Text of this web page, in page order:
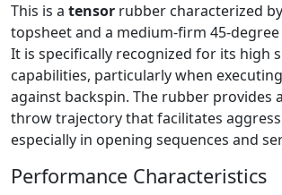
This is a tensor rubber characterized
topsheet and a medium-firm 45-
It is specifically recognized for its high
capabilities, particularly when
against backspin. The rubber provides
throw trajectory that facilitates
especially in opening sequences and
Performance Characteristics